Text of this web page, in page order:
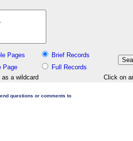
Pages
Brief Records
Page
Full Records
as a wildcard
Click on
questions or comments to